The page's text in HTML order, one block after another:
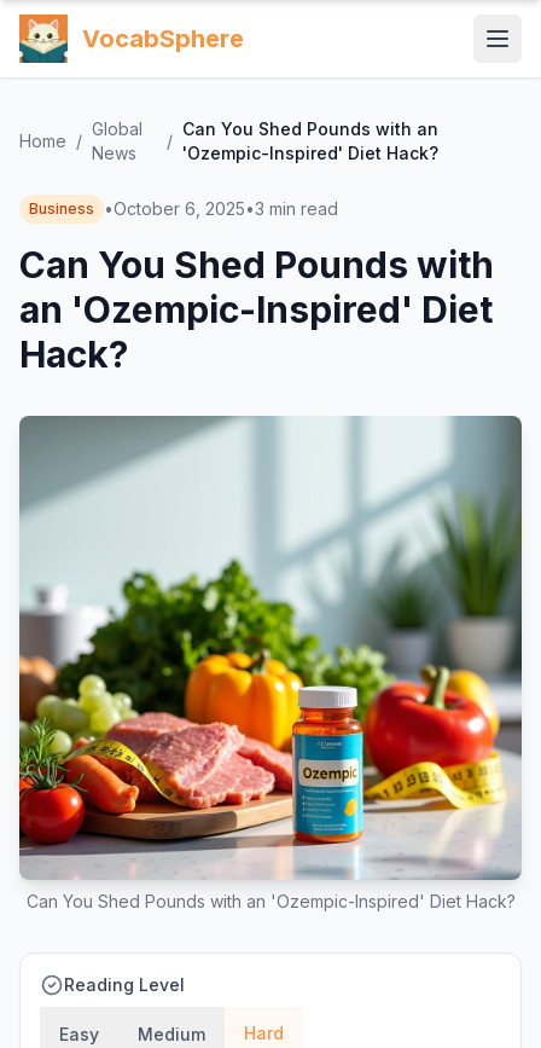
VocabSphere
Home /
Global
News
/
Can You Shed Pounds with an
'Ozempic-Inspired' Diet Hack?
Business •October 6, 2025•3 min read
Can You Shed Pounds with
an 'Ozempic-Inspired' Diet
Hack?
Can You Shed Pounds with an 'Ozempic-Inspired' Diet Hack?
Reading Level
Easy Medium Hard